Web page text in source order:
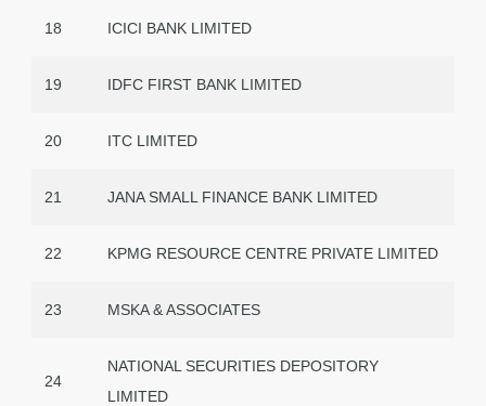
18 ICICI BANK LIMITED
19 IDFC FIRST BANK LIMITED
20 ITC LIMITED
21 JANA SMALL FINANCE BANK LIMITED
22 KPMG RESOURCE CENTRE PRIVATE LIMITED
23 MSKA & ASSOCIATES
24
NATIONAL SECURITIES DEPOSITORY
LIMITED